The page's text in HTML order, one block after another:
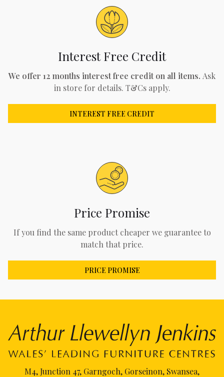
Interest Free Credit
We offer 12 months interest free credit on all items. Ask
in store for details. T&Cs apply.
INTEREST FREE CREDIT
Price Promise
If you find the same product cheaper we guarantee to
match that price.
PRICE PROMISE
M4, Junction 47, Garngoch, Gorseinon, Swansea,